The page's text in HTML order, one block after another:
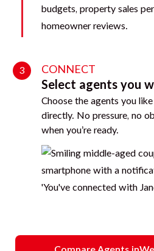
3 CONNECT
Select agents you
Choose the agents you
directly. No pressure, no
when you’re ready.